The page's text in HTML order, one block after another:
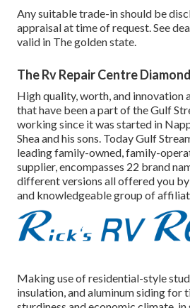
Any suitable trade-in should be
appraisal at time of request. See
valid in The golden state.
The Rv Repair Centre
High quality, worth, and innovation
that have been a part of the Gulf
working since it was started in
Shea and his sons. Today Gulf
leading family-owned, family-
supplier, encompasses 22 brand
different versions all offered you
and knowledgeable group of
Making use of residential-style
insulation, and aluminum siding for